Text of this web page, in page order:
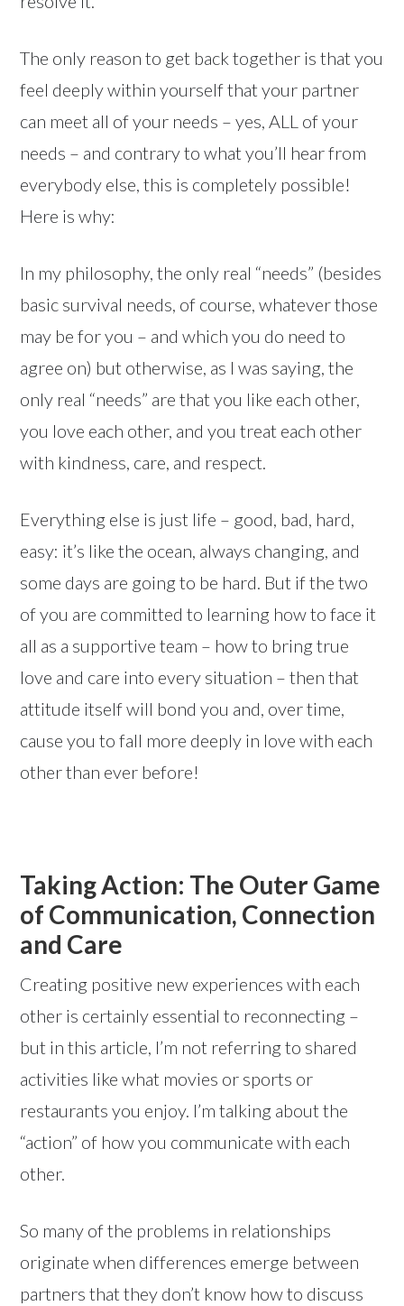
The only reason to get back together is that you
feel deeply within yourself that your partner
can meet all of your needs – yes, ALL of your
needs – and contrary to what you’ll hear from
everybody else, this is completely possible!
Here is why:
In my philosophy, the only real “needs” (besides
basic survival needs, of course, whatever those
may be for you – and which you do need to
agree on) but otherwise, as I was saying, the
only real “needs” are that you like each other,
you love each other, and you treat each other
with kindness, care, and respect.
Everything else is just life – good, bad, hard,
easy: it’s like the ocean, always changing, and
some days are going to be hard. But if the two
of you are committed to learning how to face it
all as a supportive team – how to bring true
love and care into every situation – then that
attitude itself will bond you and, over time,
cause you to fall more deeply in love with each
other than ever before!
Taking Action: The Outer Game
of Communication, Connection
and Care
Creating positive new experiences with each
other is certainly essential to reconnecting –
but in this article, I’m not referring to shared
activities like what movies or sports or
restaurants you enjoy. I’m talking about the
“action” of how you communicate with each
other.
So many of the problems in relationships
originate when differences emerge between
partners that they don’t know how to discuss